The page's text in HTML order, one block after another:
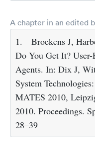
A chapter in an edited
1.
Broekens J,
Do You Get It?
Agents. In: Dix J,
System
MATES 2010,
2010. Proceedings.
28–39